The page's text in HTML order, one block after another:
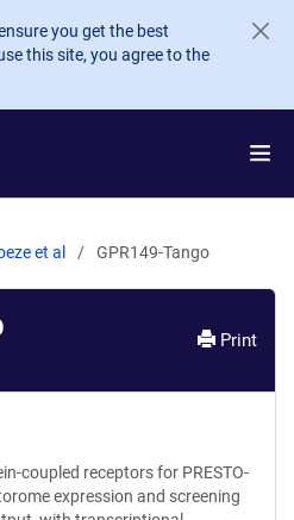
you get the best
this site, you agree to the
et al GPR149-Tango
Print
coupled receptors for PRESTO-
expression and screening